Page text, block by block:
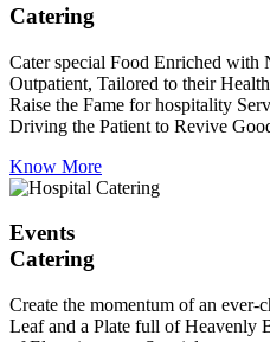
Catering
Cater special Food Enriched with
Outpatient, Tailored to their
Raise the Fame for hospitality
Driving the Patient to Revive
Know More
Events
Catering
Create the momentum of an ever-
Leaf and a Plate full of Heavenly